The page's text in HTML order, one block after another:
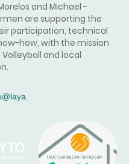
and Michael -
are supporting the
participation, technical
how, with the mission
and local